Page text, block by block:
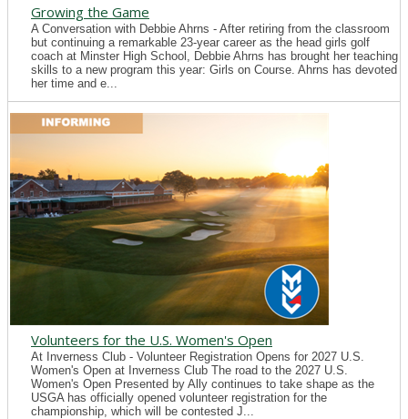
Growing the Game
A Conversation with Debbie Ahrns - After retiring from the classroom
but continuing a remarkable 23-year career as the head girls golf
coach at Minster High School, Debbie Ahrns has brought her teaching
skills to a new program this year: Girls on Course. Ahrns has devoted
her time and e...
Volunteers for the U.S. Women's Open
At Inverness Club - Volunteer Registration Opens for 2027 U.S.
Women's Open at Inverness Club The road to the 2027 U.S.
Women's Open Presented by Ally continues to take shape as the
USGA has officially opened volunteer registration for the
championship, which will be contested J...